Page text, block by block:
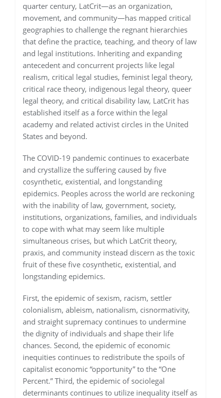
quarter century, LatCrit—as an organization,
movement, and community—has mapped critical
geographies to challenge the regnant hierarchies
that define the practice, teaching, and theory of law
and legal institutions. Inheriting and expanding
antecedent and concurrent projects like legal
realism, critical legal studies, feminist legal theory,
critical race theory, indigenous legal theory, queer
legal theory, and critical disability law, LatCrit has
established itself as a force within the legal
academy and related activist circles in the United
States and beyond.
The COVID-19 pandemic continues to exacerbate
and crystallize the suffering caused by five
cosynthetic, existential, and longstanding
epidemics. Peoples across the world are reckoning
with the inability of law, government, society,
institutions, organizations, families, and individuals
to cope with what may seem like multiple
simultaneous crises, but which LatCrit theory,
praxis, and community instead discern as the toxic
fruit of these five cosynthetic, existential, and
longstanding epidemics.
First, the epidemic of sexism, racism, settler
colonialism, ableism, nationalism, cisnormativity,
and straight supremacy continues to undermine
the dignity of individuals and shape their life
chances. Second, the epidemic of economic
inequities continues to redistribute the spoils of
capitalist economic “opportunity” to the “One
Percent.” Third, the epidemic of sociolegal
determinants continues to utilize inequality itself as